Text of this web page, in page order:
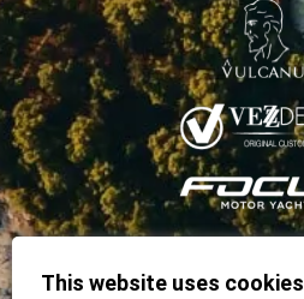
This website uses cookies